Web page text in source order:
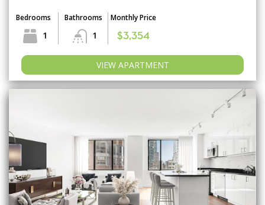
Bedrooms
1
Bathrooms
1
Monthly Price
$3,354
VIEW APARTMENT